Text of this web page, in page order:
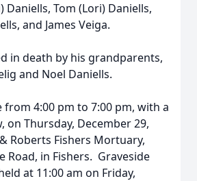
Daniells, Tom (Lori) Daniells,
and James Veiga.
in death by his grandparents,
and Noel Daniells.
4:00 pm to 7:00 pm, with a
on Thursday, December 29,
Roberts Fishers Mortuary,
Road, in Fishers. Graveside
at 11:00 am on Friday,